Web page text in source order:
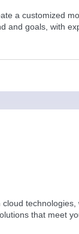
a customized
and goals, with
technologies,
that meet